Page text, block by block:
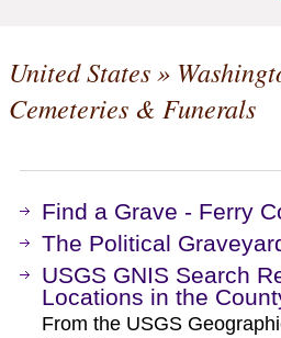
United States»
Cemeteries & Funerals
Find a Grave - Ferry
The Political
USGS GNIS Search
Locations in the
From the USGS